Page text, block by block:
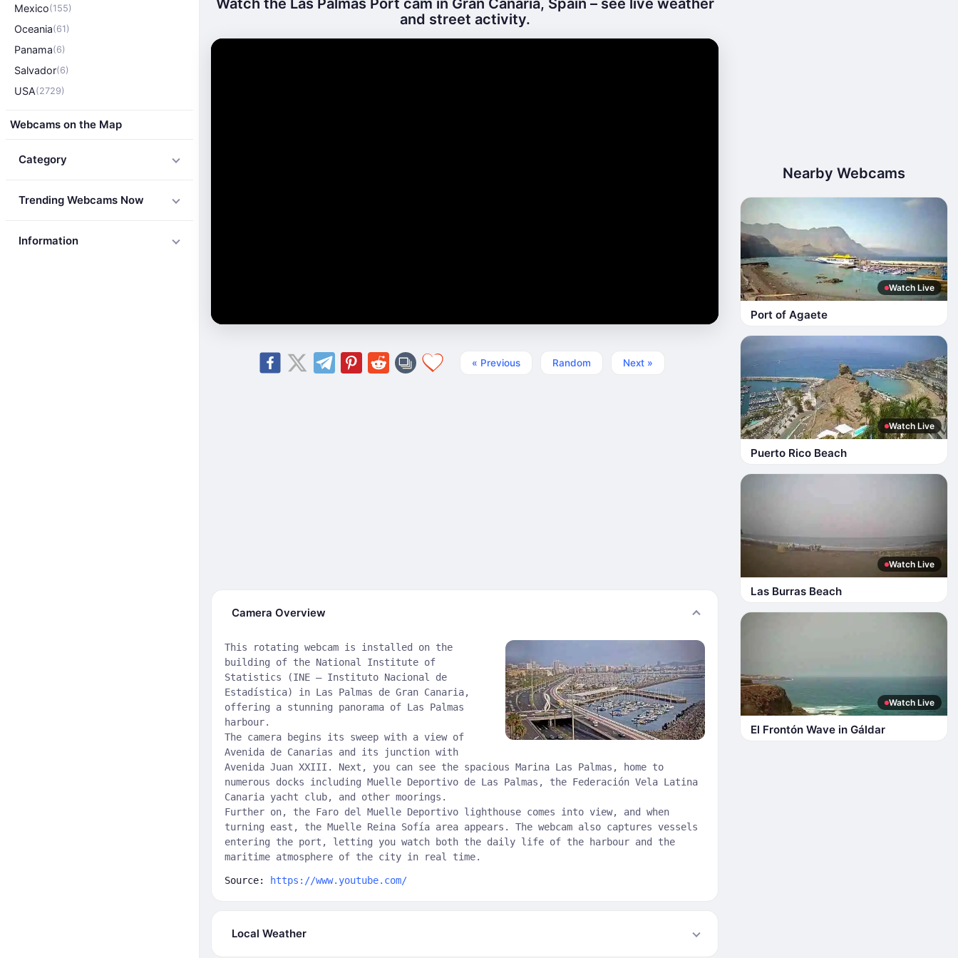
Mexico(155)
Oceania(61)
Panama(6)
Salvador(6)
USA(2729)
Webcams on the Map
Category
Trending Webcams Now
Information
Watch the Las Palmas Port cam in Gran Canaria, Spain – see live weather
and street activity.
« Previous Random Next »
Camera Overview
This rotating webcam is installed on the
building of the National Institute of
Statistics (INE – Instituto Nacional de
Estadística) in Las Palmas de Gran Canaria,
offering a stunning panorama of Las Palmas
harbour.
The camera begins its sweep with a view of
Avenida de Canarias and its junction with
Avenida Juan XXIII. Next, you can see the spacious Marina Las Palmas, home to
numerous docks including Muelle Deportivo de Las Palmas, the Federación Vela Latina
Canaria yacht club, and other moorings.
Further on, the Faro del Muelle Deportivo lighthouse comes into view, and when
turning east, the Muelle Reina Sofía area appears. The webcam also captures vessels
entering the port, letting you watch both the daily life of the harbour and the
maritime atmosphere of the city in real time.
Source: https://www.youtube.com/
Local Weather
Nearby Webcams
Watch Live
Port of Agaete
Watch Live
Puerto Rico Beach
Watch Live
Las Burras Beach
Watch Live
El Frontón Wave in Gáldar